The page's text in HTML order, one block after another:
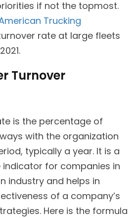
if not the topmost.
Trucking
rate at large fleets
Turnover
is the percentage of
with the organization
typically a year. It is a
for companies in
industry and helps in
of a company’s
Here is the formula